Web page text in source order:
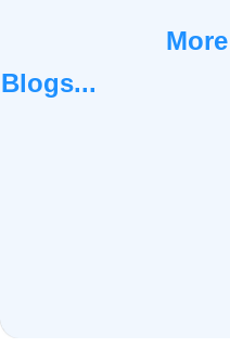
More
Blogs...